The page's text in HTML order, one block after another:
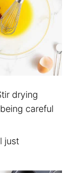
drying
careful
just